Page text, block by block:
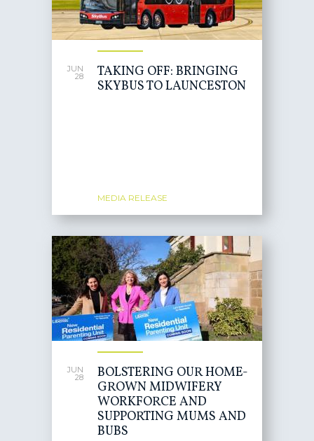
JUN
28
TAKING OFF: BRINGING
SKYBUS TO LAUNCESTON
MEDIA RELEASE
JUN
28
BOLSTERING OUR HOME-
GROWN MIDWIFERY
WORKFORCE AND
SUPPORTING MUMS AND
BUBS